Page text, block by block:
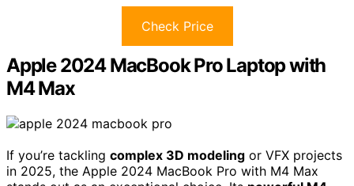
Check Price
Apple 2024 MacBook Pro Laptop with
M4 Max
If you’re tackling complex 3D modeling or VFX projects
in 2025, the Apple 2024 MacBook Pro with M4 Max